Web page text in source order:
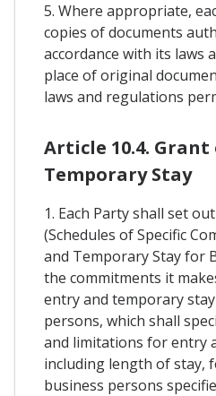
5. Where appropriate,
copies of documents
accordance with its laws
place of original
laws and regulations
Article 10.4.
Temporary Stay
1. Each Party shall set
(Schedules of Specific
and Temporary Stay for
the commitments it
entry and temporary
persons, which shall
and limitations for entry
including length of stay,
business persons